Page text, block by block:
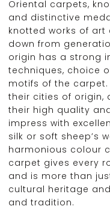
Oriental carpets,
and distinctive
knotted works of
down from
origin has a strong
techniques, choice
motifs of the
their cities of origin,
their high quality
impress with
silk or soft sheep’s
harmonious colour
carpet gives every
and is more than
cultural heritage
and tradition.